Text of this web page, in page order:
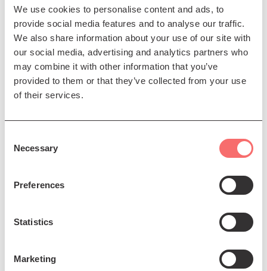
We use cookies to personalise content and ads, to
provide social media features and to analyse our traffic.
We also share information about your use of our site with
our social media, advertising and analytics partners who
may combine it with other information that you’ve
provided to them or that they’ve collected from your use
of their services.
Selection
Necessary
Preferences
Statistics
Marketing
Fri 14 Aug 2026 AT 11:00AM
Edinburgh International
EIF 26: Venice Baroque